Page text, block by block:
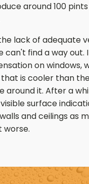
around 100
lack of adequate
can't find a way out.
on windows,
is cooler than
around it. After a
surface
and ceilings as